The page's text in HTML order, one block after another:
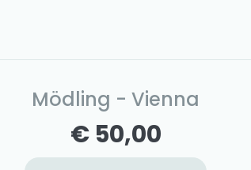
Mödling - Vienna
€ 50,00